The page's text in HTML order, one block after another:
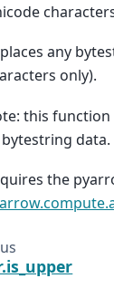
any
only).
this
data.
the